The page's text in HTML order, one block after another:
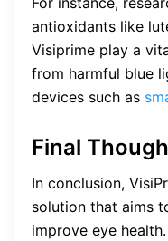
antioxidants like
Visiprime play a
from harmful blue
devices such as
Final
In conclusion,
solution that aims
improve eye